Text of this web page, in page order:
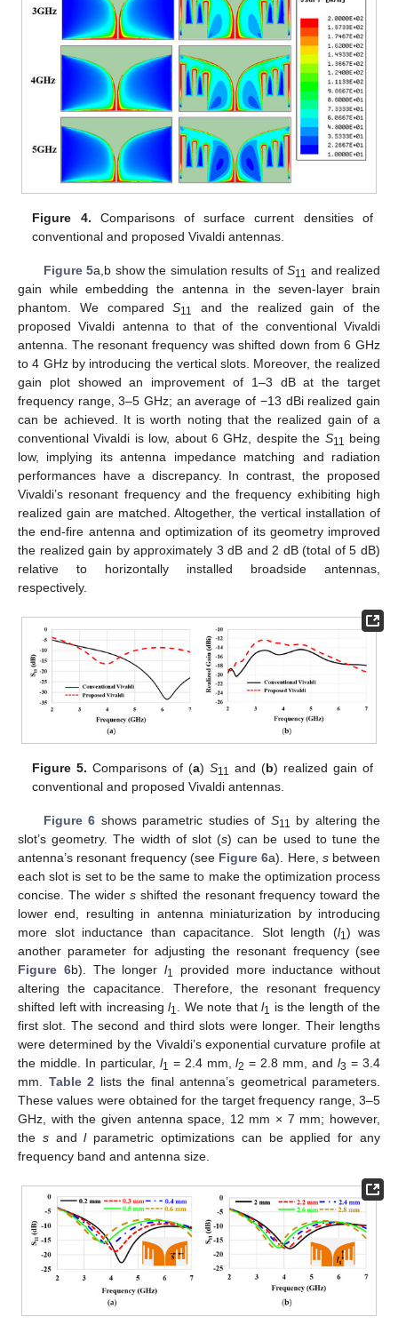
Figure 4. Comparisons of surface current densities of
conventional and proposed Vivaldi antennas.
Figure 5a,b show the simulation results ofS11 and realized
gain while embedding the antenna in the seven-layer brain
phantom. We comparedS11
and the realized gain of the
proposed Vivaldi antenna to that of the conventional Vivaldi
antenna. The resonant frequency was shifted down from 6 GHz
to 4 GHz by introducing the vertical slots. Moreover, the realized
gain plot showed an improvement of 1–3 dB at the target
frequency range, 3–5 GHz; an average of −13 dBi realized gain
can be achieved. It is worth noting that the realized gain of a
conventional Vivaldi is low, about 6 GHz, despite the S11 being
low, implying its antenna impedance matching and radiation
performances have a discrepancy. In contrast, the proposed
Vivaldi’s resonant frequency and the frequency exhibiting high
realized gain are matched. Altogether, the vertical installation of
the end-fire antenna and optimization of its geometry improved
the realized gain by approximately 3 dB and 2 dB (total of 5 dB)
relative to horizontally installed broadside antennas,
respectively.
Figure 5. Comparisons of (a)S11 and (b) realized gain of
conventional and proposed Vivaldi antennas.
Figure 6 shows parametric studies of S11 by altering the
slot’s geometry. The width of slot (s) can be used to tune the
antenna’s resonant frequency (see Figure 6a). Here, sbetween
each slot is set to be the same to make the optimization process
concise. The widers shifted the resonant frequency toward the
lower end, resulting in antenna miniaturization by introducing
more slot inductance than capacitance. Slot length (l1) was
another parameter for adjusting the resonant frequency (see
Figure 6b). The longer l1
provided more inductance without
altering the capacitance. Therefore, the resonant frequency
shifted left with increasingl1 . We note thatl1 is the length of the
first slot. The second and third slots were longer. Their lengths
were determined by the Vivaldi’s exponential curvature profile at
the middle. In particular, l1 = 2.4 mm,l2 = 2.8 mm, andl3 = 3.4
mm. Table 2 lists the final antenna’s geometrical parameters.
These values were obtained for the target frequency range, 3–5
GHz, with the given antenna space, 12 mm × 7 mm; however,
the sandlparametric optimizations can be applied for any
frequency band and antenna size.